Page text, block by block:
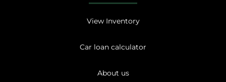
View Inventory
Car loan calculator
About us